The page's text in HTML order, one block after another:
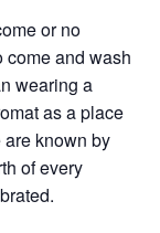
or no
come and wash
wearing a
as a place
known by
of every